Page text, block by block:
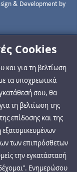
Cookies
και για τη βελτίωση
τα υποχρεωτικά
σου, θα
τη βελτίωση της
επίδοσης και της
εξατομικευμένων
των επιπρόσθετων
την εγκατάστασή
Ενημερώσου
& Development by